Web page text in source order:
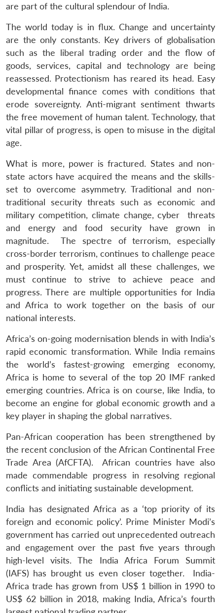
are part of the cultural splendour of India.
The world today is in flux. Change and uncertainty
are the only constants. Key drivers of globalisation
such as the liberal trading order and the flow of
goods, services, capital and technology are being
reassessed. Protectionism has reared its head. Easy
developmental finance comes with conditions that
erode sovereignty. Anti-migrant sentiment thwarts
the free movement of human talent. Technology, that
vital pillar of progress, is open to misuse in the digital
age.
What is more, power is fractured. States and non-
state actors have acquired the means and the skills-
set to overcome asymmetry. Traditional and non-
traditional security threats such as economic and
military competition, climate change, cyber threats
and energy and food security have grown in
magnitude. The spectre of terrorism, especially
cross-border terrorism, continues to challenge peace
and prosperity. Yet, amidst all these challenges, we
must continue to strive to achieve peace and
progress. There are multiple opportunities for India
and Africa to work together on the basis of our
national interests.
Africa’s on-going modernisation blends in with India’s
rapid economic transformation. While India remains
the world’s fastest-growing emerging economy,
Africa is home to several of the top 20 IMF ranked
emerging countries. Africa is on course, like India, to
become an engine for global economic growth and a
key player in shaping the global narratives.
Pan-African cooperation has been strengthened by
the recent conclusion of the African Continental Free
Trade Area (AfCFTA). African countries have also
made commendable progress in resolving regional
conflicts and initiating sustainable development.
India has designated Africa as a ‘top priority of its
foreign and economic policy’. Prime Minister Modi’s
government has carried out unprecedented outreach
and engagement over the past five years through
high-level visits. The India Africa Forum Summit
(IAFS) has brought us even closer together. India-
Africa trade has grown from US$ 1 billion in 1990 to
US$ 62 billion in 2018, making India, Africa’s fourth